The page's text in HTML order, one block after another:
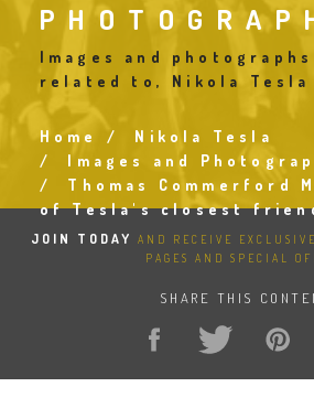
Images and
related to, Nikola Tesla
Breadcrumb
Home
Nikola Tesla
Images and
Thomas Commerford
of Tesla's closest
JOIN TODAY
AND RECEIVE
PAGES AND SPECIAL
SHARE THIS